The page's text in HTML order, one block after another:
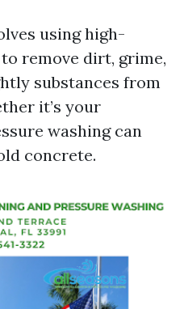
using high-
remove dirt, grime,
substances from
it’s your
washing can
concrete.